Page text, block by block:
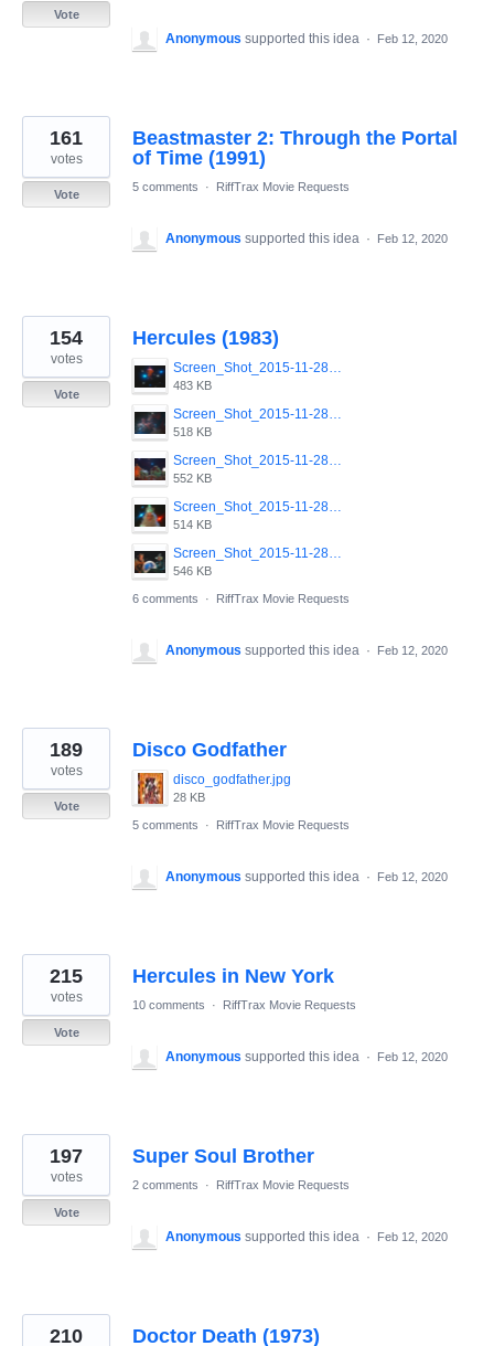
Vote
Anonymous supported this idea · Feb 12, 2020
Beastmaster 2: Through the Portal
of Time (1991)
161
votes
Vote
5 comments · RiffTrax Movie Requests
Anonymous supported this idea · Feb 12, 2020
Hercules (1983)
Screen_Shot_2015-11-28_at_11.39.48_PM.png
483 KB
Screen_Shot_2015-11-28_at_11.42.30_PM.png
518 KB
Screen_Shot_2015-11-28_at_11.40.04_PM.png
552 KB
Screen_Shot_2015-11-28_at_11.39.35_PM.png
514 KB
Screen_Shot_2015-11-28_at_11.42.51_PM.png
546 KB
154
votes
Vote
6 comments · RiffTrax Movie Requests
Anonymous supported this idea · Feb 12, 2020
Disco Godfather
disco_godfather.jpg
28 KB
189
votes
Vote
5 comments
· RiffTrax Movie Requests
Anonymous supported this idea · Feb 12, 2020
Hercules in New York
215
votes
Vote
10 comments · RiffTrax Movie Requests
Anonymous supported this idea · Feb 12, 2020
Super Soul Brother
197
votes
Vote
2 comments · RiffTrax Movie Requests
Anonymous supported this idea · Feb 12, 2020
Doctor Death (1973)
210